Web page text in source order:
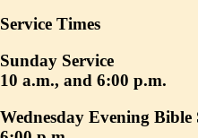
Service Times
Sunday Service
10 a.m., and 6:00 p.m.
Wednesday Evening Bible